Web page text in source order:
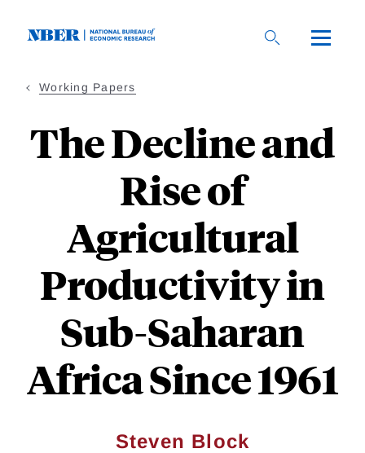
Working Papers
The Decline and
Rise of
Agricultural
Productivity in
Sub-Saharan
Africa Since 1961
Steven Block